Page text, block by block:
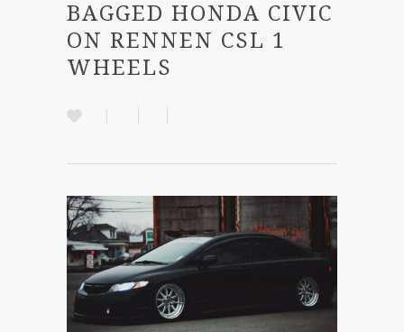
BAGGED HONDA CIVIC
ON RENNEN CSL 1
WHEELS